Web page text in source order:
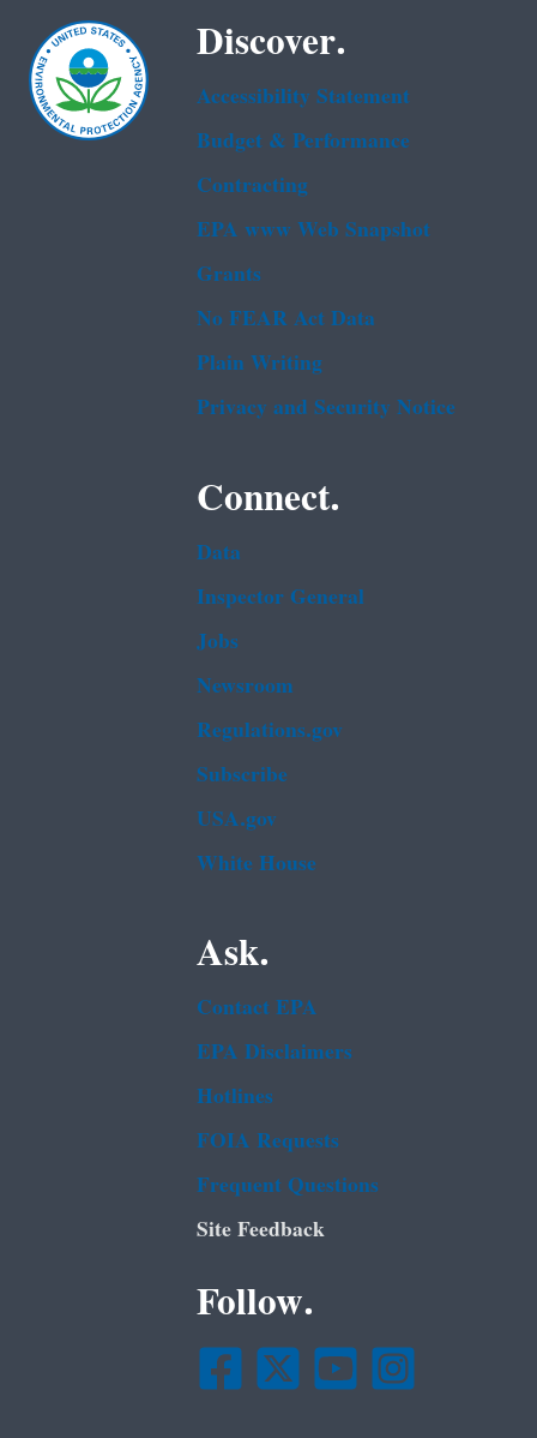
Discover.
Accessibility Statement
Budget & Performance
Contracting
EPA www Web Snapshot
Grants
No FEAR Act Data
Plain Writing
Privacy and Security Notice
Connect.
Data
Inspector General
Jobs
Newsroom
Regulations.gov
Subscribe
USA.gov
White House
Ask.
Contact EPA
EPA Disclaimers
Hotlines
FOIA Requests
Frequent Questions
Site Feedback
Follow.